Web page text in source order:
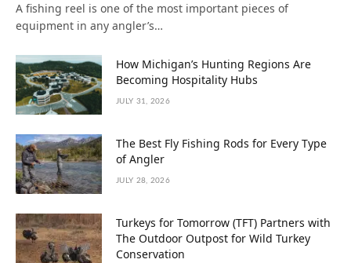
A fishing reel is one of the most important pieces of
equipment in any angler’s…
How Michigan’s Hunting Regions Are
Becoming Hospitality Hubs
JULY 31, 2026
The Best Fly Fishing Rods for Every Type
of Angler
JULY 28, 2026
Turkeys for Tomorrow (TFT) Partners with
The Outdoor Outpost for Wild Turkey
Conservation